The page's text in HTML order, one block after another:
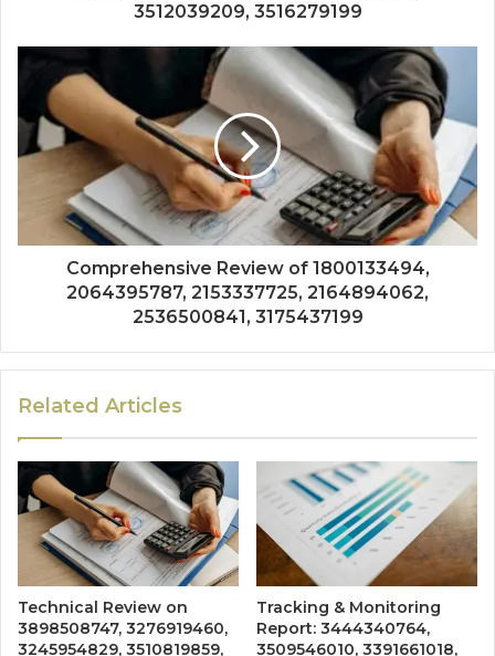
3512039209, 3516279199
Comprehensive Review of 1800133494,
2064395787, 2153337725, 2164894062,
2536500841, 3175437199
Related Articles
Technical Review on
3898508747, 3276919460,
3245954829, 3510819859,
Tracking & Monitoring
Report: 3444340764,
3509546010, 3391661018,